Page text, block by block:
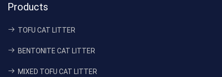
Products
TOFU CAT LITTER
BENTONITE CAT LITTER
MIXED TOFU CAT LITTER